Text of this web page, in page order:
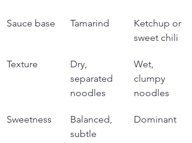
Sauce base Tamarind
Ketchup or
sweet chili
Texture
Dry,
separated
noodles
Wet,
clumpy
noodles
Sweetness
Balanced,
subtle
Dominant